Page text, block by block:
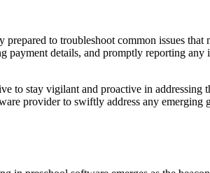
to troubleshoot common issues
details, and promptly reporting
to stay vigilant and proactive in
provider to swiftly address any